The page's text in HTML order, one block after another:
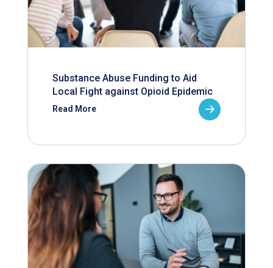
Substance Abuse Funding to Aid
Local Fight against Opioid Epidemic
Read More